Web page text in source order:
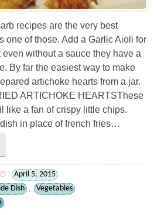
recipes are the very best
one of those. Add a Garlic Aioli for
without a sauce they have a
By far the easiest way to make
artichoke hearts from a jar.
ARTICHOKE HEARTSThese
like a fan of crispy little chips.
in place of french fries…
April 5, 2015
Dish ,
Vegetables